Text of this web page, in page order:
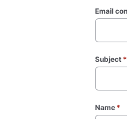
Email
Subject *
Name *